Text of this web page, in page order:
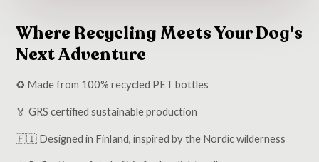
Where Recycling Meets Your Dog's
Next Adventure
♻️ Made from 100% recycled PET bottles
🏅 GRS certified sustainable production
🇫🇮 Designed in Finland, inspired by the Nordic wilderness